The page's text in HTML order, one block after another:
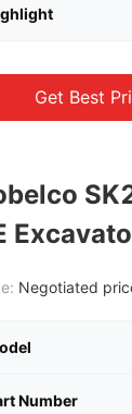
Get Best
Negotiated
Number